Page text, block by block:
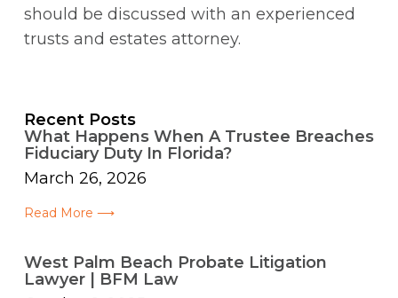
should be discussed with an experienced
trusts and estates attorney.
Recent Posts
What Happens When A Trustee Breaches
Fiduciary Duty In Florida?
March 26, 2026
Read More ⟶
West Palm Beach Probate Litigation
Lawyer | BFM Law